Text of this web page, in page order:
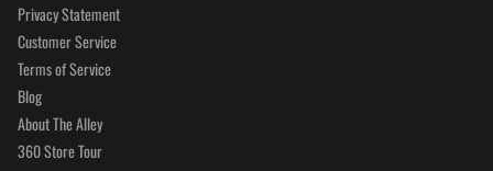
Privacy Statement
Customer Service
Terms of Service
Blog
About The Alley
360 Store Tour